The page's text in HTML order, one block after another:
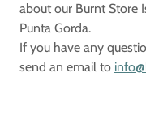
about our Burnt Store
Punta Gorda.
If you have any
send an email to